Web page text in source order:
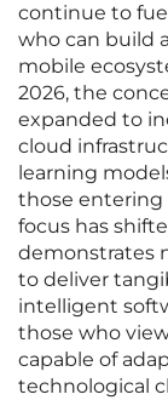
continue to
who can build
mobile
2026, the
expanded to
cloud
learning
those entering
focus has
demonstrates
to deliver
intelligent
those who
capable of
technological